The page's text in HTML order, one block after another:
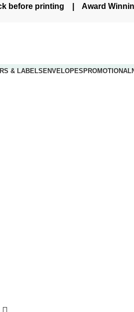
before printing | Award
& LABELSENVELOPESPROMOTIONAL